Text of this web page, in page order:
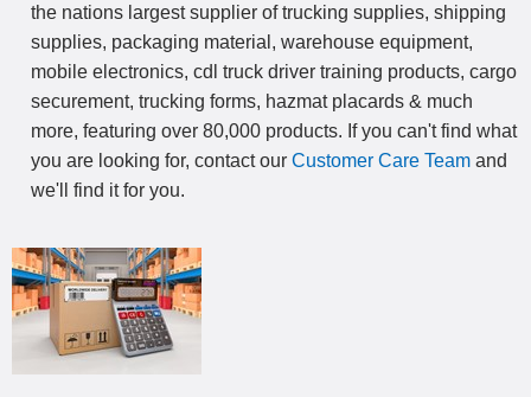
the nations largest supplier of trucking supplies, shipping
supplies, packaging material, warehouse equipment,
mobile electronics, cdl truck driver training products, cargo
securement, trucking forms, hazmat placards & much
more, featuring over 80,000 products. If you can't find what
you are looking for, contact our Customer Care Team and
we'll find it for you.